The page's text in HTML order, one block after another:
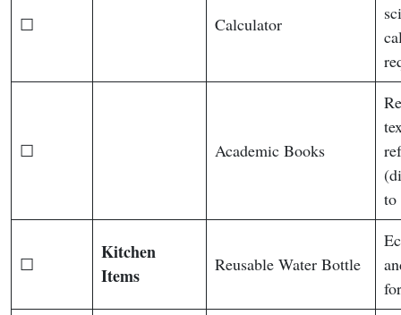
☐ Calculator
☐ Academic Books
to
☐
Kitchen
Items
Reusable Water Bottle